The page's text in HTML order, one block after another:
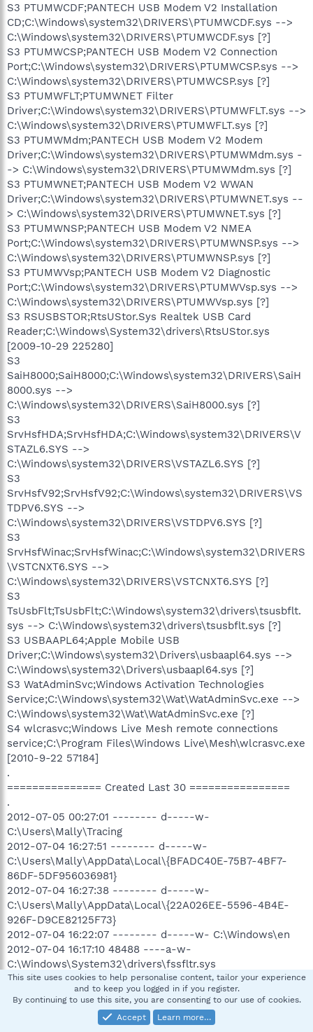
S3 PTUMWCDF;PANTECH USB Modem V2 Installation
CD;C:\Windows\system32\DRIVERS\PTUMWCDF.sys -->
C:\Windows\system32\DRIVERS\PTUMWCDF.sys [?]
S3 PTUMWCSP;PANTECH USB Modem V2 Connection
Port;C:\Windows\system32\DRIVERS\PTUMWCSP.sys -->
C:\Windows\system32\DRIVERS\PTUMWCSP.sys [?]
S3 PTUMWFLT;PTUMWNET Filter
Driver;C:\Windows\system32\DRIVERS\PTUMWFLT.sys -->
C:\Windows\system32\DRIVERS\PTUMWFLT.sys [?]
S3 PTUMWMdm;PANTECH USB Modem V2 Modem
Driver;C:\Windows\system32\DRIVERS\PTUMWMdm.sys -
-> C:\Windows\system32\DRIVERS\PTUMWMdm.sys [?]
S3 PTUMWNET;PANTECH USB Modem V2 WWAN
Driver;C:\Windows\system32\DRIVERS\PTUMWNET.sys --
> C:\Windows\system32\DRIVERS\PTUMWNET.sys [?]
S3 PTUMWNSP;PANTECH USB Modem V2 NMEA
Port;C:\Windows\system32\DRIVERS\PTUMWNSP.sys -->
C:\Windows\system32\DRIVERS\PTUMWNSP.sys [?]
S3 PTUMWVsp;PANTECH USB Modem V2 Diagnostic
Port;C:\Windows\system32\DRIVERS\PTUMWVsp.sys -->
C:\Windows\system32\DRIVERS\PTUMWVsp.sys [?]
S3 RSUSBSTOR;RtsUStor.Sys Realtek USB Card
Reader;C:\Windows\System32\drivers\RtsUStor.sys
[2009-10-29 225280]
S3
SaiH8000;SaiH8000;C:\Windows\system32\DRIVERS\SaiH
8000.sys -->
C:\Windows\system32\DRIVERS\SaiH8000.sys [?]
S3
SrvHsfHDA;SrvHsfHDA;C:\Windows\system32\DRIVERS\V
STAZL6.SYS -->
C:\Windows\system32\DRIVERS\VSTAZL6.SYS [?]
S3
SrvHsfV92;SrvHsfV92;C:\Windows\system32\DRIVERS\VS
TDPV6.SYS -->
C:\Windows\system32\DRIVERS\VSTDPV6.SYS [?]
S3
SrvHsfWinac;SrvHsfWinac;C:\Windows\system32\DRIVERS
\VSTCNXT6.SYS -->
C:\Windows\system32\DRIVERS\VSTCNXT6.SYS [?]
S3
TsUsbFlt;TsUsbFlt;C:\Windows\system32\drivers\tsusbflt.
sys --> C:\Windows\system32\drivers\tsusbflt.sys [?]
S3 USBAAPL64;Apple Mobile USB
Driver;C:\Windows\system32\Drivers\usbaapl64.sys -->
C:\Windows\system32\Drivers\usbaapl64.sys [?]
S3 WatAdminSvc;Windows Activation Technologies
Service;C:\Windows\system32\Wat\WatAdminSvc.exe -->
C:\Windows\system32\Wat\WatAdminSvc.exe [?]
S4 wlcrasvc;Windows Live Mesh remote connections
service;C:\Program Files\Windows Live\Mesh\wlcrasvc.exe
[2010-9-22 57184]
.
=============== Created Last 30 ================
.
2012-07-05 00:27:01 -------- d-----w-
C:\Users\Mally\Tracing
2012-07-04 16:27:51 -------- d-----w-
C:\Users\Mally\AppData\Local\{BFADC40E-75B7-4BF7-
86DF-5DF956036981}
2012-07-04 16:27:38 -------- d-----w-
C:\Users\Mally\AppData\Local\{22A026EE-5596-4B4E-
926F-D9CE82125F73}
2012-07-04 16:22:07 -------- d-----w- C:\Windows\en
2012-07-04 16:17:10 48488 ----a-w-
C:\Windows\System32\drivers\fssfltr.sys
2012-07-04 16:16:37 19736 ----a-w-
C:\ProgramData\Microsoft\IdentityCRL\production\ppcrlco
nfig600.dll
2012-07-04 16:16:10 9013136 ----a-w-
This site uses cookies to help personalise content, tailor your experience
and to keep you logged in if you register.
By continuing to use this site, you are consenting to our use of cookies.
Accept
Learn more…